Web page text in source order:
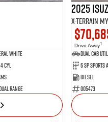
White
Cyl
Range
2025
X-TERRAIN
Drive Away1
Dual Cab
6 SP Sports
Diesel
005473